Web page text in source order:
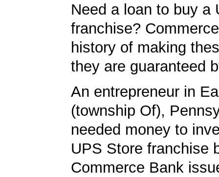
Need a loan to buy a
franchise?
history of making
they are guaranteed
An entrepreneur in
(township Of),
needed money to
UPS Store franchise
Commerce Bank